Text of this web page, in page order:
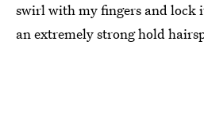
swirl with my fingers and lock
an extremely strong hold